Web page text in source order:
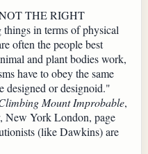
THE RIGHT
in terms of physical
often the people best
and plant bodies work,
have to obey the same
designed or designoid."
Mount Improbable,
New York London, page
(like Dawkins) are